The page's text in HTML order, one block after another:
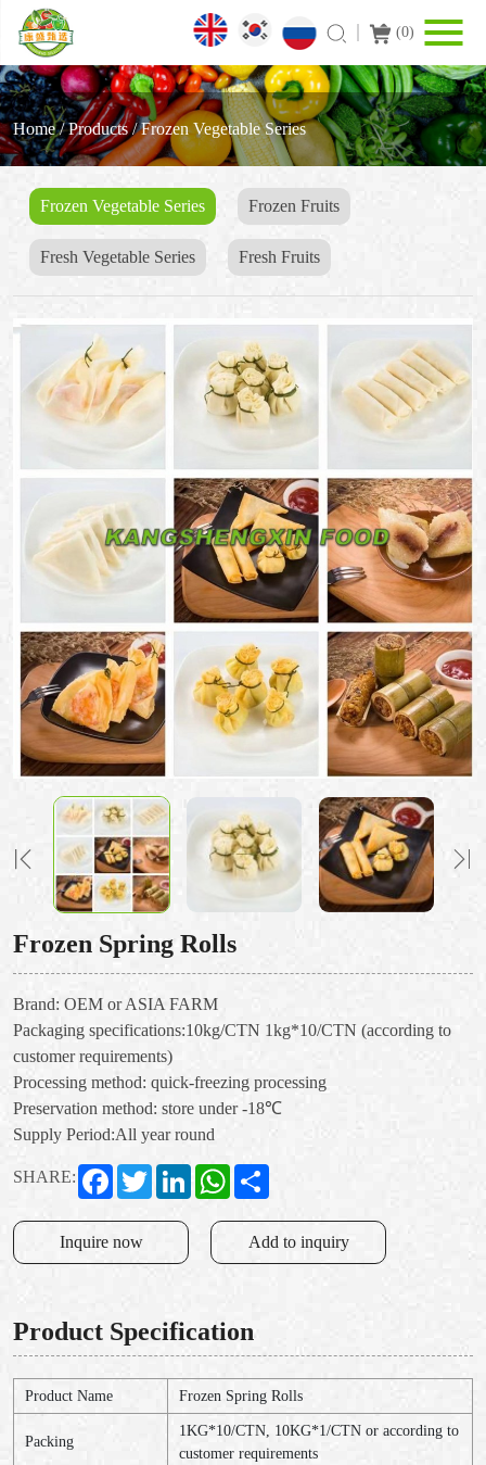
(0)
Home/Products/Frozen Vegetable Series
Frozen Vegetable Series Frozen Fruits
Fresh Vegetable Series Fresh Fruits
Frozen Spring Rolls
Brand: OEM or ASIA FARM
Packaging specifications:10kg/CTN 1kg*10/CTN (according to
customer requirements)
Processing method: quick-freezing processing
Preservation method: store under -18℃
Supply Period:All year round
SHARE: FacebookTwitterLinkedInWhatsApp
Inquire now Add to inquiry
Product Specification
Product Name Frozen Spring Rolls
Packing
1KG*10/CTN, 10KG*1/CTN or according to
customer requirements